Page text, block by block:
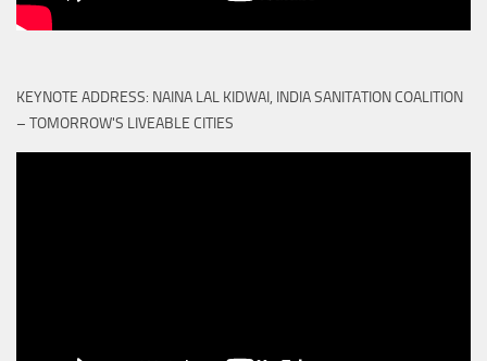
KEYNOTE ADDRESS: NAINA LAL KIDWAI, INDIA SANITATION COALITION
– TOMORROW'S LIVEABLE CITIES